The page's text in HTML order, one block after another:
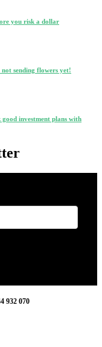
you risk a dollar
sending flowers yet!
investment plans with
932 070